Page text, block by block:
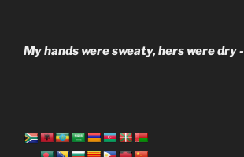
My hands were sweaty, hers were dry -